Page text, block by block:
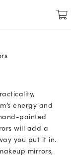
energy and
painted
will add a
you put it in.
mirrors,